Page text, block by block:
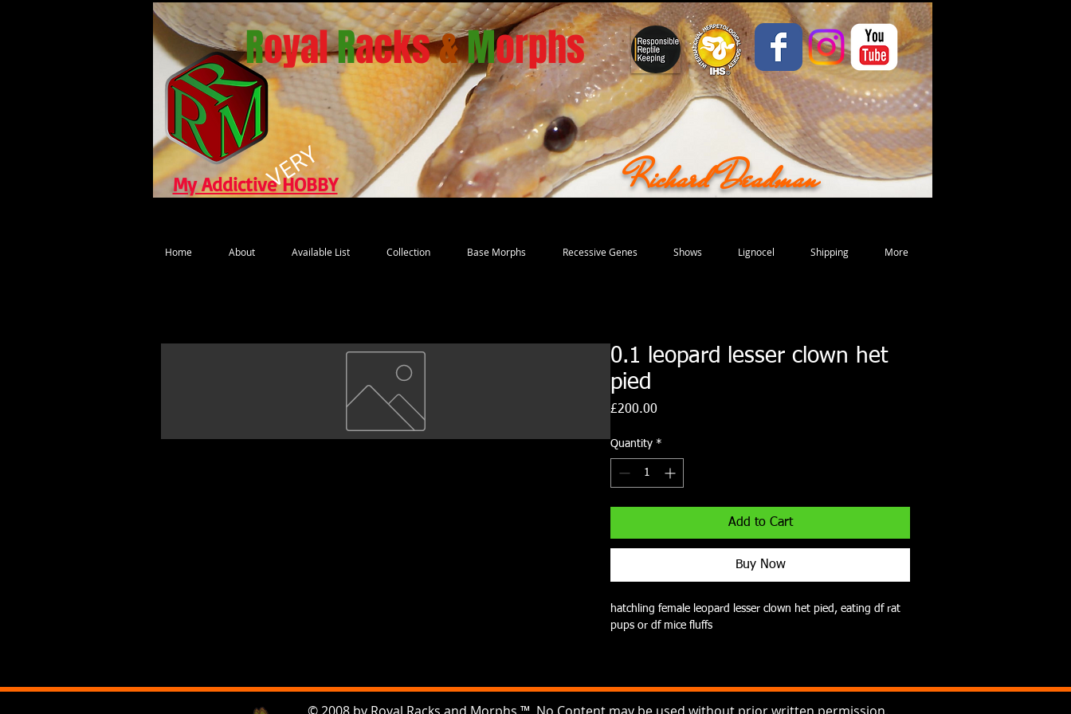
Richard Deadman
My Addictive HOBBY
RoyalRacks&Morphs
VERY
Home About Available List Collection Base Morphs Recessive Genes Shows Lignocel Shipping More
0.1 leopard lesser clown het
pied
£200.00
Quantity *
Add to Cart
Buy Now
hatchling female leopard lesser clown het pied, eating df rat
pups or df mice fluffs